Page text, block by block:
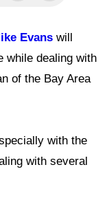
Evans will
while dealing with
of the Bay Area
with the
with several